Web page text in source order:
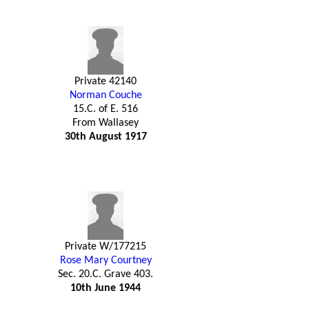
Private 42140
Norman Couche
15.C. of E. 516
From Wallasey
30th August 1917
Private W/177215
Rose Mary Courtney
Sec. 20.C. Grave 403.
10th June 1944